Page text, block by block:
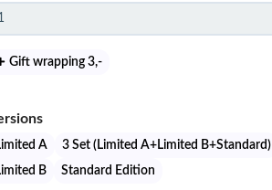
Gift wrapping 3,-
A
3 Set (Limited A+Limited B+Standard)
B
Standard Edition